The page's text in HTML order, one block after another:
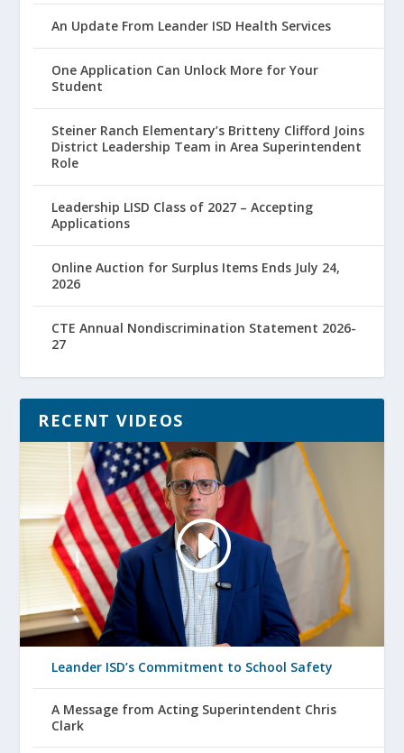
An Update From Leander ISD Health Services
One Application Can Unlock More for Your
Student
Steiner Ranch Elementary’s Britteny Clifford Joins
District Leadership Team in Area Superintendent
Role
Leadership LISD Class of 2027 – Accepting
Applications
Online Auction for Surplus Items Ends July 24,
2026
CTE Annual Nondiscrimination Statement 2026-
27
RECENT VIDEOS
Leander ISD’s Commitment to School Safety
A Message from Acting Superintendent Chris
Clark